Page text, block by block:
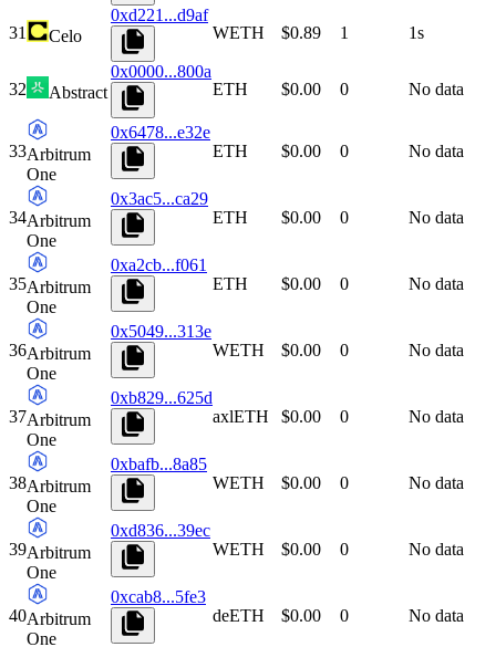
31 Celo
0xd221...d9af
WETH
$0.89 1 1s
32 Abstract
0x0000...800a
ETH
$0.00 0 No data
33Arbitrum
One
0x6478...e32e
ETH
$0.00 0 No data
34Arbitrum
One
0x3ac5...ca29
ETH
$0.00 0 No data
35Arbitrum
One
0xa2cb...f061
ETH
$0.00 0 No data
36Arbitrum
One
0x5049...313e
WETH
$0.00 0 No data
37Arbitrum
One
0xb829...625d
axlETH
$0.00 0 No data
38Arbitrum
One
0xbafb...8a85
WETH
$0.00 0 No data
39Arbitrum
One
0xd836...39ec
WETH
$0.00 0 No data
40Arbitrum
One
0xcab8...5fe3
deETH
$0.00 0 No data